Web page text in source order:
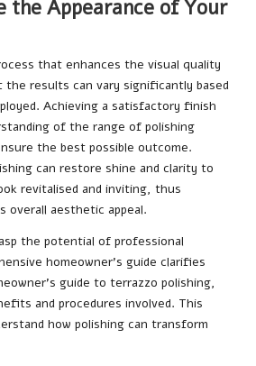
the Appearance of Your
that enhances the visual quality
results can vary significantly based
Achieving a satisfactory finish
of the range of polishing
the best possible outcome.
can restore shine and clarity to
revitalised and inviting, thus
overall aesthetic appeal.
the potential of professional
homeowner’s guide clarifies
guide to terrazzo polishing,
and procedures involved. This
how polishing can transform